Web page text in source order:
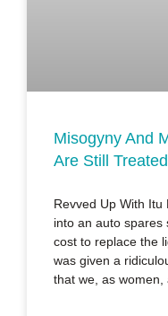
Misogyny And
Are Still
Revved Up With
into an auto spares
cost to replace the
was given a
that we, as